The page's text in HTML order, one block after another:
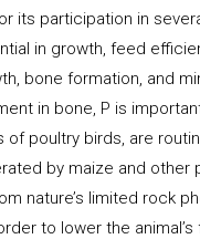
its participation in
in growth, feed
bone formation, and
in bone, P is
of poultry birds, are
by maize and
nature’s limited rock
to lower the